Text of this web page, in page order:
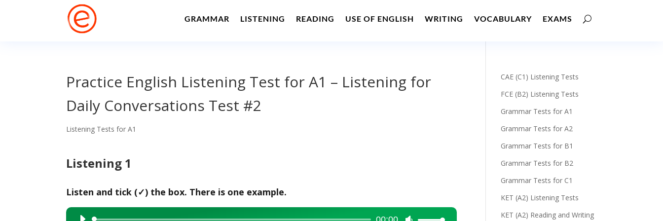
GRAMMAR LISTENING READING USE OF ENGLISH WRITING VOCABULARY EXAMS
Practice English Listening Test for A1 – Listening for
Daily Conversations Test #2
Listening Tests for A1
Listening 1
Listen and tick (✓) the box. There is one example.
CAE (C1) Listening Tests
FCE (B2) Listening Tests
Grammar Tests for A1
Grammar Tests for A2
Grammar Tests for B1
Grammar Tests for B2
Grammar Tests for C1
KET (A2) Listening Tests
KET (A2) Reading and Writing